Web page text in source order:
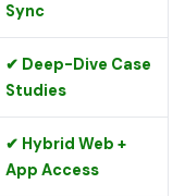
Sync
✔ Deep-Dive Case
Studies
✔ Hybrid Web +
App Access